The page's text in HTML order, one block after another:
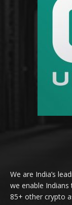
We are India’s
we enable
85+ other crypto